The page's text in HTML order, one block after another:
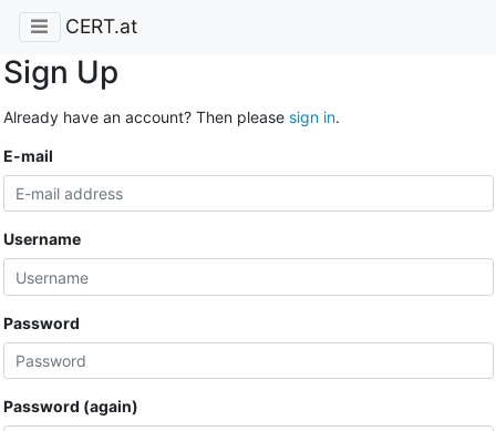
CERT.at
Sign Up
Already have an account? Then please sign in.
E-mail
Username
Password
Password (again)